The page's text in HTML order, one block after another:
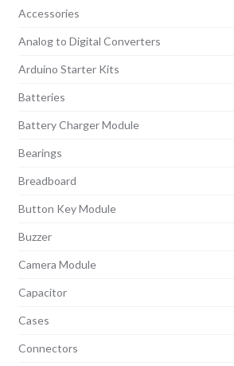
Accessories
Analog to Digital Converters
Arduino Starter Kits
Batteries
Battery Charger Module
Bearings
Breadboard
Button Key Module
Buzzer
Camera Module
Capacitor
Cases
Connectors